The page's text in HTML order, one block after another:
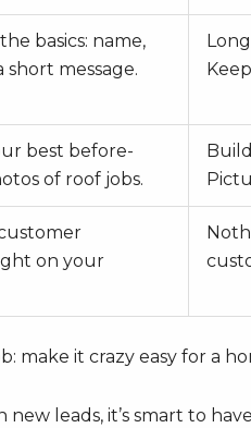
basics: name,
short message.
best before-
of roof jobs.
on your
make it crazy easy for a
leads, it’s smart to have